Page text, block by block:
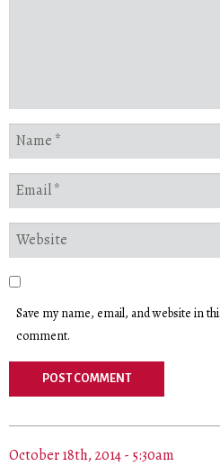
Save my name, email, and website in
comment.
October 18th, 2014 - 5:30am